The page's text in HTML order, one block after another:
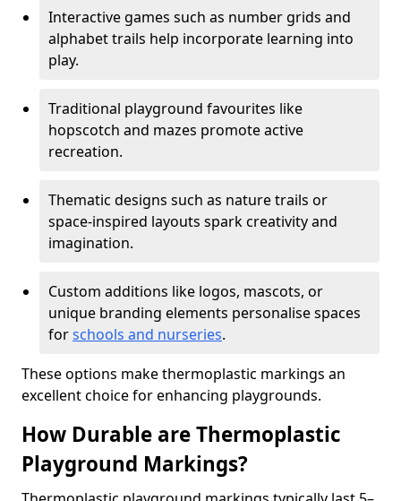
Interactive games such as number grids and
alphabet trails help incorporate learning into
play.
Traditional playground favourites like
hopscotch and mazes promote active
recreation.
Thematic designs such as nature trails or
space-inspired layouts spark creativity and
imagination.
Custom additions like logos, mascots, or
unique branding elements personalise spaces
forschools and nurseries.
These options make thermoplastic markings an
excellent choice for enhancing playgrounds.
How Durable are Thermoplastic
Playground Markings?